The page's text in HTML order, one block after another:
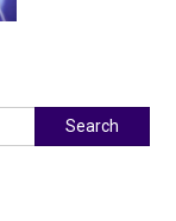
Search